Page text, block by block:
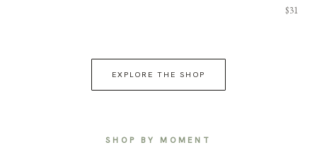
$31
EXPLORE THE SHOP
SHOP BY MOMENT